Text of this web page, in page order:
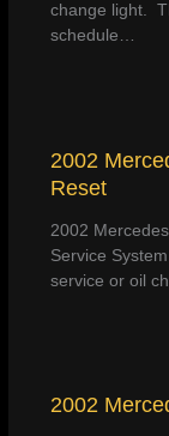
change light.
schedule…
2002
Reset
2002
Service
service or oil
2002